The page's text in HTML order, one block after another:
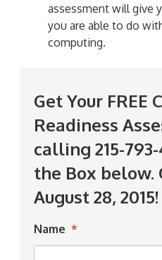
assessment will give
you are able to do
computing.
Get Your FREE
Readiness
calling 215-
the Box below.
August 28, 2015!
Name *